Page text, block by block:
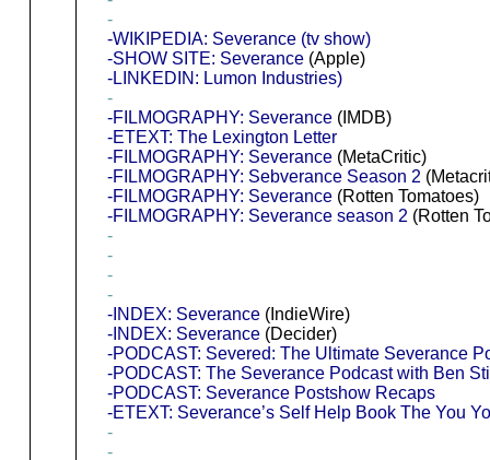
-
-WIKIPEDIA: Severance (tv show)
-SHOW SITE: Severance(Apple)
-LINKEDIN: Lumon Industries)
-
-FILMOGRAPHY: Severance(IMDB)
-ETEXT: The Lexington Letter
-FILMOGRAPHY: Severance(MetaCritic)
-FILMOGRAPHY: Sebverance Season 2
-FILMOGRAPHY: Severance(Rotten Tomatoes)
-FILMOGRAPHY: Severance season 2 (Rotten
-
-
-
-
-INDEX: Severance(IndieWire)
-INDEX: Severance(Decider)
-PODCAST: Severed: The Ultimate Severance
-PODCAST: The Severance Podcast with Ben
-PODCAST: Severance Postshow Recaps
-ETEXT: Severance’s Self Help Book The You
-
-